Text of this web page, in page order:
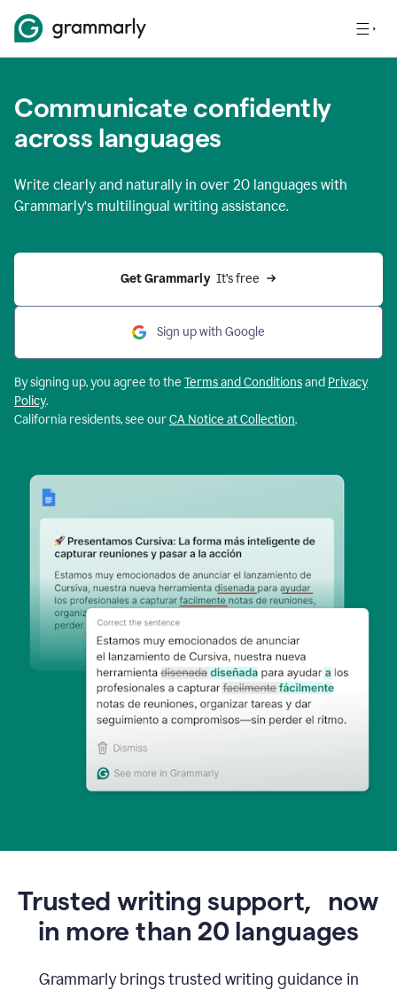
Communicate confidently
across languages
Write clearly and naturally in over 20 languages with
Grammarly’s multilingual writing assistance.
Get Grammarly It’s free
Sign up with Google
By signing up, you agree to the Terms and Conditionsand Privacy
Policy.
California residents, see ourCA Notice at Collection.
Trusted writing support, now
in more than 20 languages
Grammarly brings trusted writing guidance in